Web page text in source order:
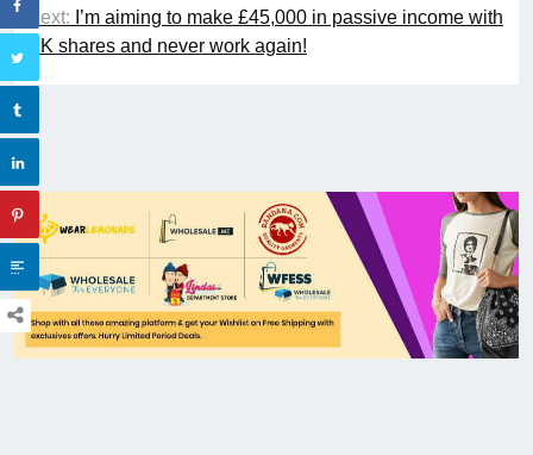
Next: I’m aiming to make £45,000 in passive income with
UK shares and never work again!